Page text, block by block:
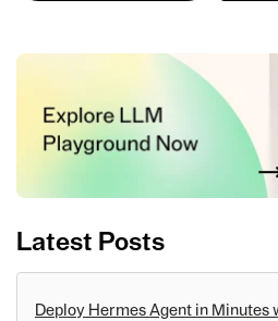
Latest Posts
Deploy Hermes Agent in Minutes